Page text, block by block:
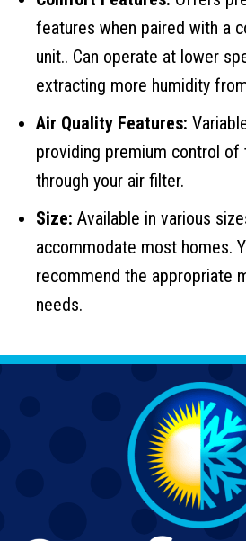
features when paired with a
unit.. Can operate at lower
extracting more humidity
Air Quality Features:
providing premium control of
through your air filter.
Size: Available in various
accommodate most homes.
recommend the appropriate
needs.